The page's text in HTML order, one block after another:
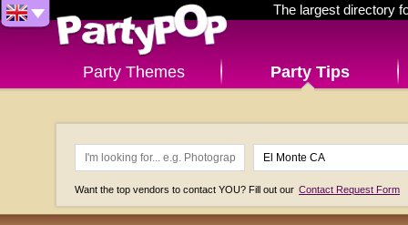
The largest directory
Party Themes Party Tips
Want the top vendors to contact YOU? Fill out our Contact Request Form